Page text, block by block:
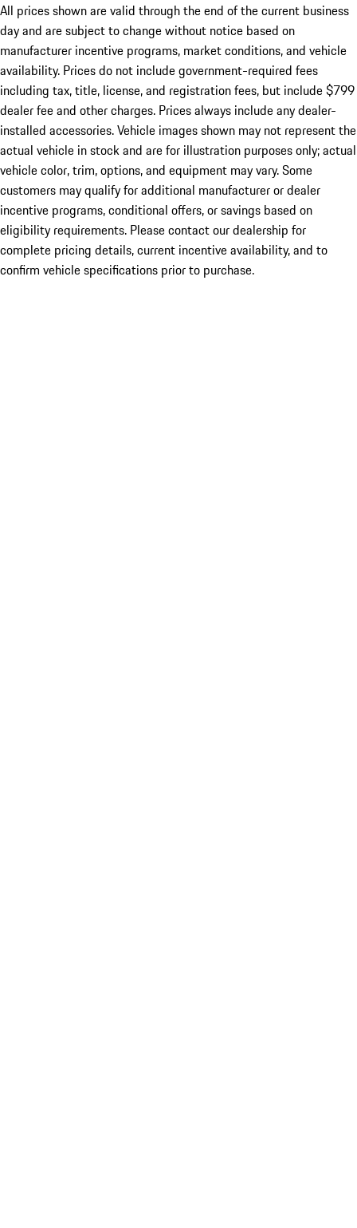
All prices shown are valid through the end of the current business
day and are subject to change without notice based on
manufacturer incentive programs, market conditions, and vehicle
availability. Prices do not include government-required fees
including tax, title, license, and registration fees, but include $799
dealer fee and other charges. Prices always include any dealer-
installed accessories. Vehicle images shown may not represent the
actual vehicle in stock and are for illustration purposes only; actual
vehicle color, trim, options, and equipment may vary. Some
customers may qualify for additional manufacturer or dealer
incentive programs, conditional offers, or savings based on
eligibility requirements. Please contact our dealership for
complete pricing details, current incentive availability, and to
confirm vehicle specifications prior to purchase.